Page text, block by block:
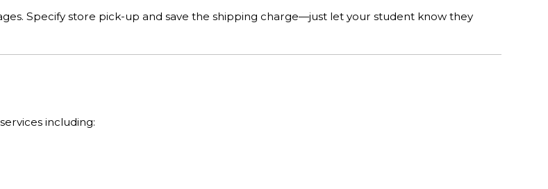
Specify store pick-up and save the shipping charge—just let your student know they
including: